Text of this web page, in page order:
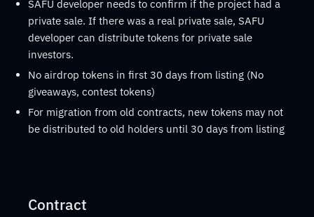
SAFU developer needs to confirm if the project had a
private sale. If there was a real private sale, SAFU
developer can distribute tokens for private sale
investors.
No airdrop tokens in first 30 days from listing (No
giveaways, contest tokens)
For migration from old contracts, new tokens may not
be distributed to old holders until 30 days from listing
Contract